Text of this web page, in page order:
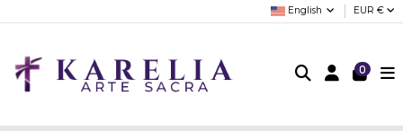
English EUR €
0